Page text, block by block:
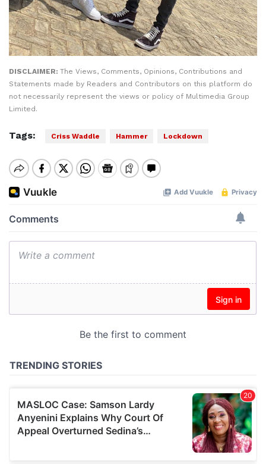
DISCLAIMER: The Views, Comments, Opinions, Contributions and
Statements made by Readers and Contributors on this platform do
not necessarily represent the views or policy of Multimedia Group
Limited.
Tags: Criss Waddle Hammer Lockdown